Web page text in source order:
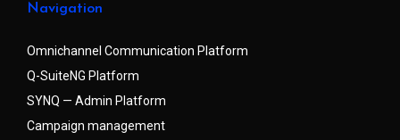
Navigation
Omnichannel Communication Platform
Q-SuiteNG Platform
SYNQ — Admin Platform
Campaign management